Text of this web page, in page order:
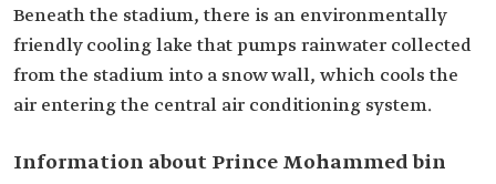
Beneath the stadium, there is an environmentally
friendly cooling lake that pumps rainwater collected
from the stadium into a snow wall, which cools the
air entering the central air conditioning system.
Information about Prince Mohammed bin